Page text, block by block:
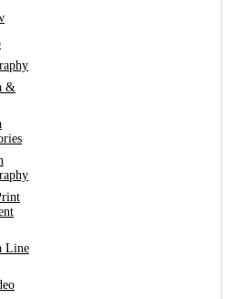
&
Line